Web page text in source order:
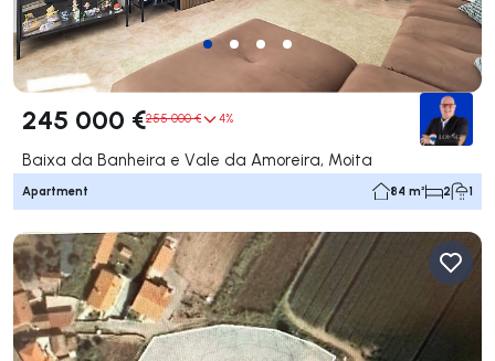
245 000 €255 000 € 4%
Baixa da Banheira e Vale da Amoreira, Moita
Apartment 84 m² 2 1